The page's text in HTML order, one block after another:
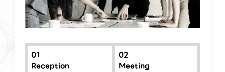
01
Reception
02
Meeting